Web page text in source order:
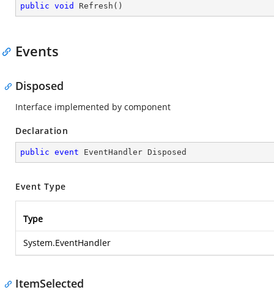
public void Refresh ( )
Events
Disposed
Interface implemented by component
Declaration
public event EventHandler Disposed
Event Type
Type
System.EventHandler
ItemSelected